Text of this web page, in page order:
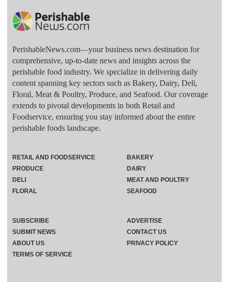
PerishableNews.com—​your business news destination for
comprehensive, up-to-date news and insights across the
perishable food industry. We specialize in delivering daily
content spanning key sectors such as Bakery, Dairy, Deli,
Floral, Meat & Poultry, Produce, and Seafood. Our coverage
extends to pivotal developments in both Retail and
Foodservice, ensuring you stay informed about the entire
perishable foods landscape.
RETAIL AND FOODSERVICE
PRODUCE
DELI
FLORAL
BAKERY
DAIRY
MEAT AND POULTRY
SEAFOOD
SUBSCRIBE
ADVERTISE
SUBMIT NEWS
CONTACT US
ABOUT US
PRIVACY POLICY
TERMS OF SERVICE